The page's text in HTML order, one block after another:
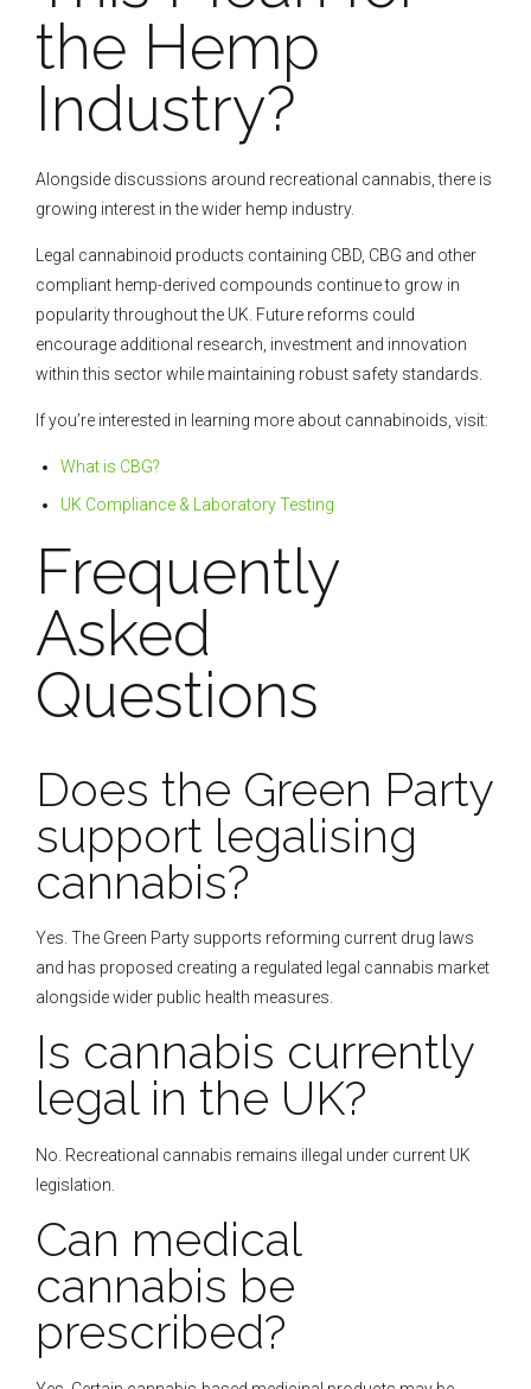
the Hemp
Industry?
Alongside discussions around recreational cannabis, there is
growing interest in the wider hemp industry.
Legal cannabinoid products containing CBD, CBG and other
compliant hemp-derived compounds continue to grow in
popularity throughout the UK. Future reforms could
encourage additional research, investment and innovation
within this sector while maintaining robust safety standards.
If you’re interested in learning more about cannabinoids, visit:
What is CBG?
UK Compliance & Laboratory Testing
Frequently
Asked
Questions
Does the Green Party
support legalising
cannabis?
Yes. The Green Party supports reforming current drug laws
and has proposed creating a regulated legal cannabis market
alongside wider public health measures.
Is cannabis currently
legal in the UK?
No. Recreational cannabis remains illegal under current UK
legislation.
Can medical
cannabis be
prescribed?